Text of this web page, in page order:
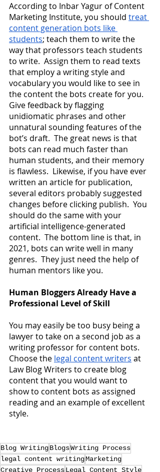
According to Inbar Yagur of Content
Marketing Institute, you should treat
content generation bots like
students; teach them to write the
way that professors teach students
to write.  Assign them to read texts
that employ a writing style and
vocabulary you would like to see in
the content the bots create for you.
Give feedback by flagging
unidiomatic phrases and other
unnatural sounding features of the
bot’s draft.  The great news is that
bots can read much faster than
human students, and their memory
is flawless.  Likewise, if you have ever
written an article for publication,
several editors probably suggested
changes before clicking publish.  You
should do the same with your
artificial intelligence-generated
content.  The bottom line is that, in
2021, bots can write well in many
genres.  They just need the help of
human mentors like you.
Human Bloggers Already Have a
Professional Level of Skill
You may easily be too busy being a
lawyer to take on a second job as a
writing professor for content bots.
Choose the legal content writers at
Law Blog Writers to create blog
content that you would want to
show to content bots as assigned
reading and an example of excellent
style.
Blog WritingBlogsWriting Process
legal content writingMarketing
Creative ProcessLegal Content Style